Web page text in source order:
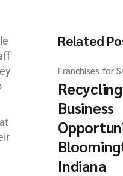
Related
Franchises for
Business
Indiana